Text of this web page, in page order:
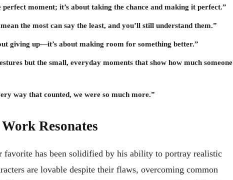
moment; it’s about taking the chance and making it perfect.”
the most can say the least, and you’ll still understand them.”
giving up—it’s about making room for something better.”
but the small, everyday moments that show how much someone
way that counted, we were so much more.”
Resonates
favorite has been solidified by his ability to portray realistic
are lovable despite their flaws, overcoming common